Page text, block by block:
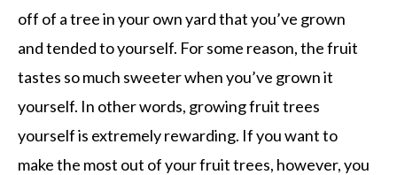
off of a tree in your own yard that you’ve grown
and tended to yourself. For some reason, the fruit
tastes so much sweeter when you’ve grown it
yourself. In other words, growing fruit trees
yourself is extremely rewarding. If you want to
make the most out of your fruit trees, however, you